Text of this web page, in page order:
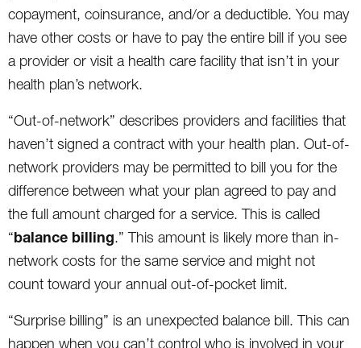
copayment, coinsurance, and/or a deductible. You may
have other costs or have to pay the entire bill if you see
a provider or visit a health care facility that isn’t in your
health plan’s network.
“Out-of-network” describes providers and facilities that
haven’t signed a contract with your health plan. Out-of-
network providers may be permitted to bill you for the
difference between what your plan agreed to pay and
the full amount charged for a service. This is called
“balance billing.” This amount is likely more than in-
network costs for the same service and might not
count toward your annual out-of-pocket limit.
“Surprise billing” is an unexpected balance bill. This can
happen when you can’t control who is involved in your